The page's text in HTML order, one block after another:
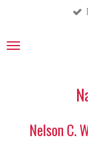
main
Nelson C.